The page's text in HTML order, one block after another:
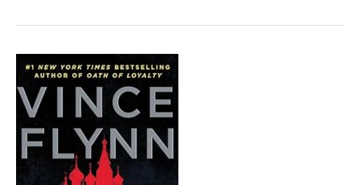
Ranking
The
Best
of
Vince
Flynn’s
Mitch